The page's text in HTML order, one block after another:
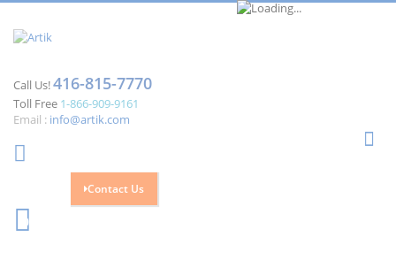
Call Us!416-815-7770
Toll Free 1-866-909-9161
Email : info@artik.com
Contact Us
0